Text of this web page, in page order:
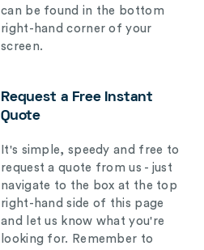
can be found in the bottom
right-hand corner of your
screen.
Request a Free Instant
Quote
It's simple, speedy and free to
request a quote from us - just
navigate to the box at the top
right-hand side of this page
and let us know what you're
looking for. Remember to